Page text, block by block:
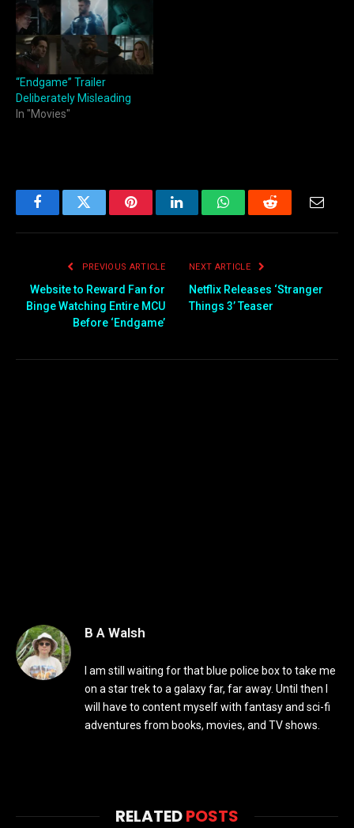
“Endgame” Trailer
Deliberately Misleading
In "Movies"
FacebookTwitter PinterestLinkedInWhatsAppReddit Email
PREVIOUS ARTICLE
Website to Reward Fan for
Binge Watching Entire MCU
Before ‘Endgame’
NEXT ARTICLE
Netflix Releases ‘Stranger
Things 3’ Teaser
B A Walsh
I am still waiting for that blue police box to take me
on a star trek to a galaxy far, far away. Until then I
will have to content myself with fantasy and sci-fi
adventures from books, movies, and TV shows.
RELATEDPOSTS